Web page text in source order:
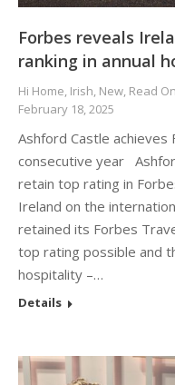
Forbes reveals
ranking in annual
Hi Home Irish New Read
February 18, 2025
Ashford Castle
consecutive year
retain top rating in
Ireland on the
retained its Forbes
top rating possible and
hospitality –…
Details